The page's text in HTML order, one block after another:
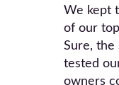
We kept
of our
Sure, the
tested
owners